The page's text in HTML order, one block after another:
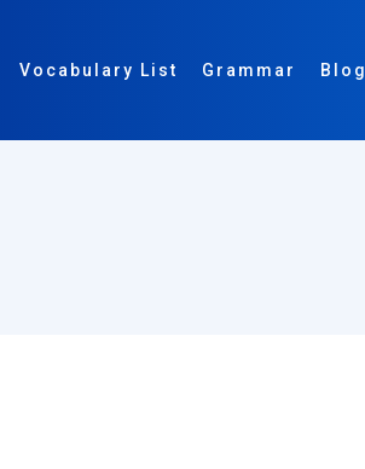
Vocabulary List Grammar Blog